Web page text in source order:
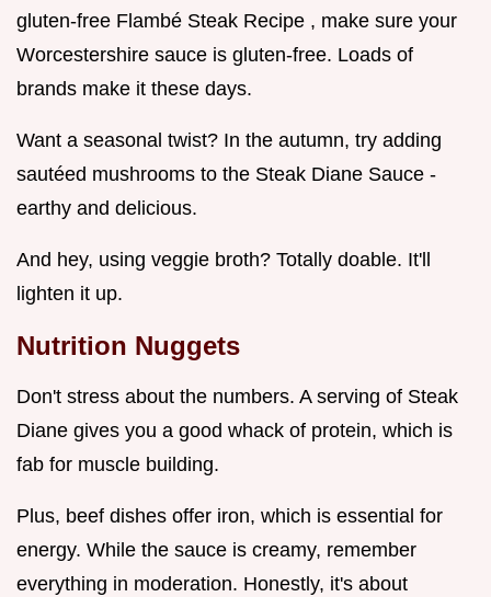
gluten-free Flambé Steak Recipe , make sure your
Worcestershire sauce is gluten-free. Loads of
brands make it these days.
Want a seasonal twist? In the autumn, try adding
sautéed mushrooms to the Steak Diane Sauce -
earthy and delicious.
And hey, using veggie broth? Totally doable. It'll
lighten it up.
Nutrition Nuggets
Don't stress about the numbers. A serving of Steak
Diane gives you a good whack of protein, which is
fab for muscle building.
Plus, beef dishes offer iron, which is essential for
energy. While the sauce is creamy, remember
everything in moderation. Honestly, it's about